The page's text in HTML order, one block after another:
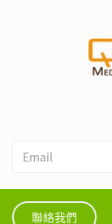
聯絡我們